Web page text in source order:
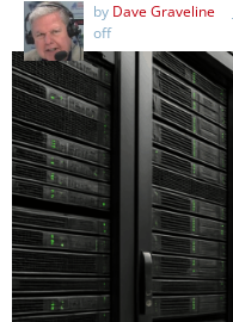
by Dave Graveline
off